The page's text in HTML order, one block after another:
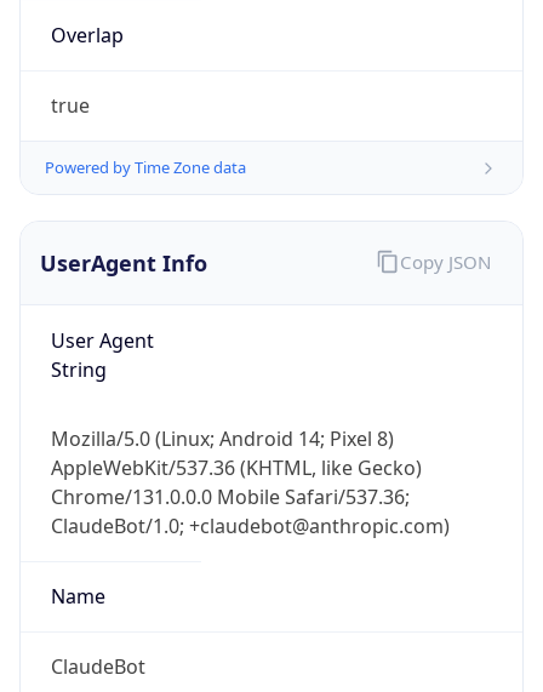
Overlap
true
Powered by Time Zone data
UserAgent Info
User Agent
String
Mozilla/5.0 (Linux; Android 14; Pixel 8)
AppleWebKit/537.36 (KHTML, like Gecko)
Chrome/131.0.0.0 Mobile Safari/537.36;
ClaudeBot/1.0; +claudebot@anthropic.com)
Name
ClaudeBot
Copy JSON
Check any IP address, see location and
security data, and get network details on the
go
Real-time Data Mobile Ready